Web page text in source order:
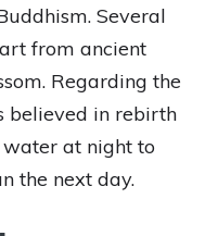
Several
from ancient
Regarding the
believed in rebirth
water at night to
the next day.